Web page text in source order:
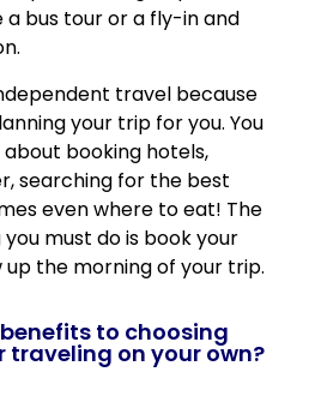
bus tour or a fly-in and
travel because
your trip for you. You
booking hotels,
searching for the best
even where to eat! The
must do is book your
up the morning of your trip.
to choosing
traveling on your own?